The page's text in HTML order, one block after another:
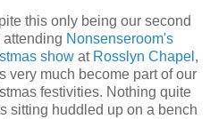
this only being our second
attending Nonsenseroom's
show at Rosslyn Chapel ,
very much become part of our
festivities. Nothing quite
sitting huddled up on a bench